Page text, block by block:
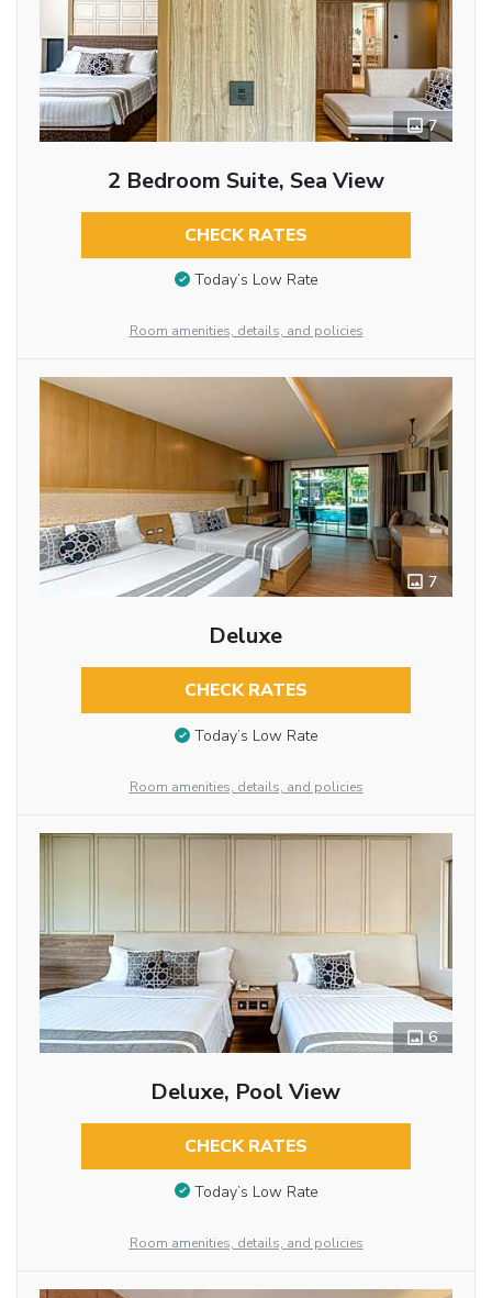
7
2 Bedroom Suite, Sea View
CHECK RATES
Today’s Low Rate
Room amenities, details, and policies
7
Deluxe
CHECK RATES
Today’s Low Rate
Room amenities, details, and policies
6
Deluxe, Pool View
CHECK RATES
Today’s Low Rate
Room amenities, details, and policies